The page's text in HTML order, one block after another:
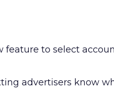
feature to select
advertisers know